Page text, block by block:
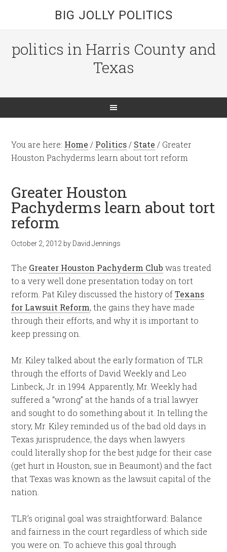
BIG JOLLY POLITICS
politics in Harris County and
Texas
You are here: Home / Politics / State / Greater
Houston Pachyderms learn about tort reform
Greater Houston
Pachyderms learn about tort
reform
October 2, 2012 by David Jennings
The Greater Houston Pachyderm Club was treated
to a very well done presentation today on tort
reform. Pat Kiley discussed the history ofTexans
for Lawsuit Reform, the gains they have made
through their efforts, and why it is important to
keep pressing on.
Mr. Kiley talked about the early formation of TLR
through the efforts of David Weekly and Leo
Linbeck, Jr. in 1994. Apparently, Mr. Weekly had
suffered a “wrong” at the hands of a trial lawyer
and sought to do something about it. In telling the
story, Mr. Kiley reminded us of the bad old days in
Texas jurisprudence, the days when lawyers
could literally shop for the best judge for their case
(get hurt in Houston, sue in Beaumont) and the fact
that Texas was known as the lawsuit capital of the
nation.
TLR’s original goal was straightforward: Balance
and fairness in the court regardless of which side
you were on. To achieve this goal through